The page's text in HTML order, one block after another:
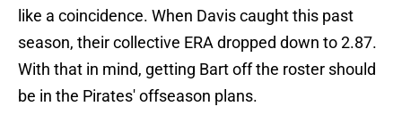
like a coincidence. When Davis caught this past
season, their collective ERA dropped down to 2.87.
With that in mind, getting Bart off the roster should
be in the Pirates' offseason plans.